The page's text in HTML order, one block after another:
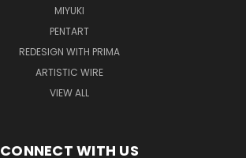
MIYUKI
PENTART
REDESIGN WITH PRIMA
ARTISTIC WIRE
VIEW ALL
CONNECT WITH US